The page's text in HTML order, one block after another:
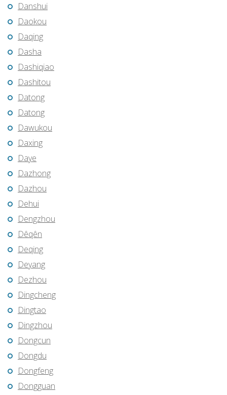
Danshui
Daokou
Daqing
Dasha
Dashiqiao
Dashitou
Datong
Datong
Dawukou
Daxing
Daye
Dazhong
Dazhou
Dehui
Dengzhou
Dêqên
Deqing
Deyang
Dezhou
Dingcheng
Dingtao
Dingzhou
Dongcun
Dongdu
Dongfeng
Dongguan